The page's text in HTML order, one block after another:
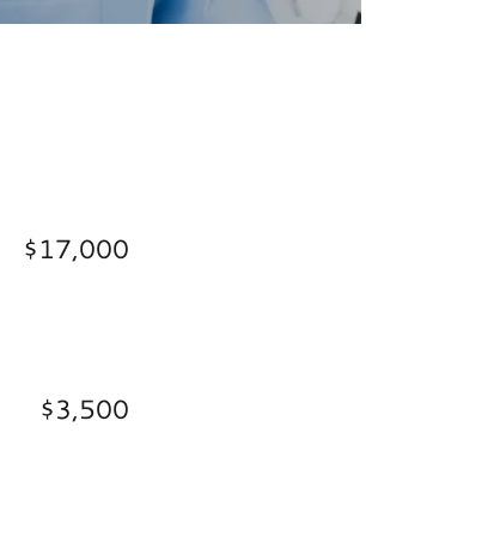
$17,000
$3,500